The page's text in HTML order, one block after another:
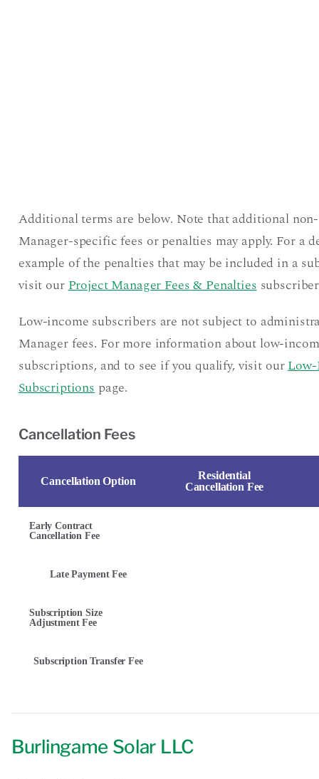
Additional terms are below. Note that additional
Manager-specific fees or penalties may apply. For a
example of the penalties that may be included in a
visit ourProject Manager Fees & Penalties
Low-income subscribers are not subject to
Manager fees. For more information about low-
subscriptions, and to see if you qualify, visit our
Subscriptions page.
Cancellation Fees
Cancellation Option
Residential
Cancellation Fee
Early Contract
Cancellation Fee
Late Payment Fee
Subscription Size
Adjustment Fee
Subscription Transfer Fee
Burlingame Solar LLC